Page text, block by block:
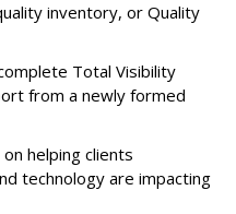
inventory, or Quality
Total Visibility
from a newly formed
helping clients
technology are impacting